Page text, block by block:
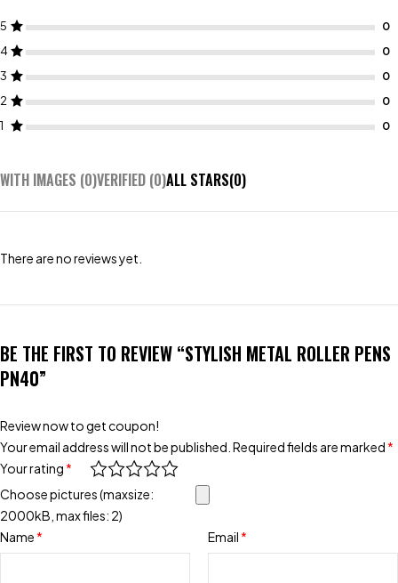
5
4
3
2
1
WITH IMAGES (0)VERIFIED (0)ALL STARS(0)
There are no reviews yet.
BE THE FIRST TO REVIEW “STYLISH METAL ROLLER PENS
PN40”
Review now to get coupon!
Your email address will not be published. Required fields are marked *
Your rating *
Choose pictures (maxsize:
2000kB, max files: 2)
Name * Email *